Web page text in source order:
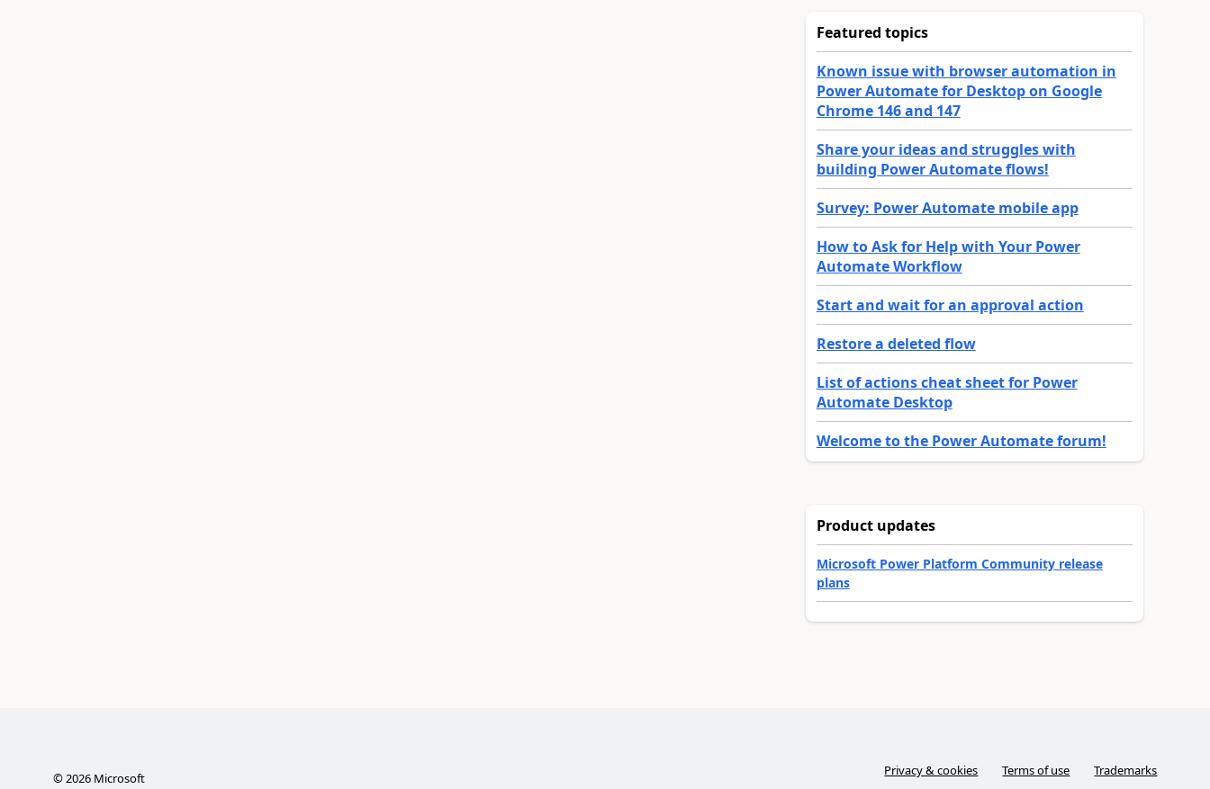
Featured topics
Known issue with browser automation in
Power Automate for Desktop on Google
Chrome 146 and 147
Share your ideas and struggles with
building Power Automate flows!
Survey: Power Automate mobile app
How to Ask for Help with Your Power
Automate Workflow
Start and wait for an approval action
Restore a deleted flow
List of actions cheat sheet for Power
Automate Desktop
Welcome to the Power Automate forum!
Product updates
Microsoft Power Platform Community release
plans
©2026Microsoft Privacy & cookies Terms of use Trademarks